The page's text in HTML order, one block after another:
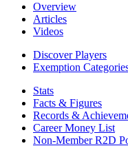
Overview
Articles
Videos
Discover Players
Exemption
Stats
Facts & Figures
Records &
Career Money List
Non-Member R2D